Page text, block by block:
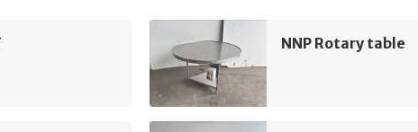
NNP Rotary table